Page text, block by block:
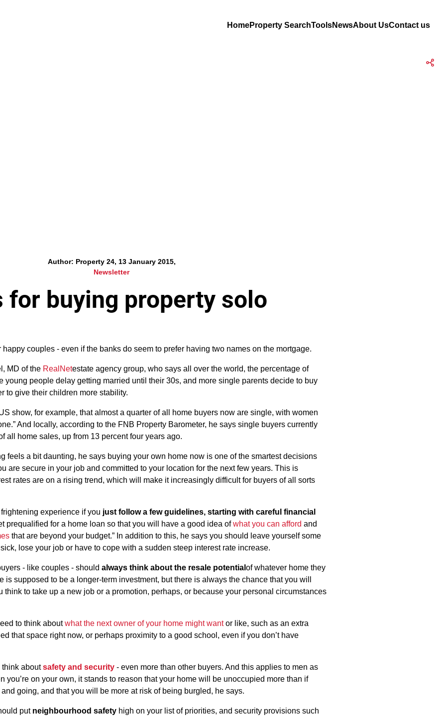
HomeProperty SearchToolsNewsAbout UsContact us
Author: Property 24, 13 January 2015,
Newsletter
for buying property solo
couples - even if the banks do seem to prefer having two names on the mortgage.
MD of the RealNetestate agency group, who says all over the world, the percentage of
young people delay getting married until their 30s, and more single parents decide to buy
to give their children more stability.
show, for example, that almost a quarter of all home buyers now are single, with women
And locally, according to the FNB Property Barometer, he says single buyers currently
all home sales, up from 13 percent four years ago.
feels a bit daunting, he says buying your own home now is one of the smartest decisions
are secure in your job and committed to your location for the next few years. This is
rates are on a rising trend, which will make it increasingly difficult for buyers of all sorts
experience if you just follow a few guidelines, starting with careful financial
prequalified for a home loan so that you will have a good idea ofwhat you can afford and
that are beyond your budget.” In addition to this, he says you should leave yourself some
lose your job or have to cope with a sudden steep interest rate increase.
- like couples - should always think about the resale potential of whatever home they
is supposed to be a longer-term investment, but there is always the chance that you will
think to take up a new job or a promotion, perhaps, or because your personal circumstances
to think aboutwhat the next owner of your home might wantor like, such as an extra
that space right now, or perhaps proximity to a good school, even if you don’t have
think aboutsafety and security - even more than other buyers. And this applies to men as
you’re on your own, it stands to reason that your home will be unoccupied more than if
going, and that you will be more at risk of being burgled, he says.
put neighbourhood safety high on your list of priorities, and security provisions such